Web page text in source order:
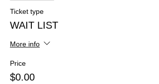
Ticket type
WAIT LIST
More info
Price
$0.00